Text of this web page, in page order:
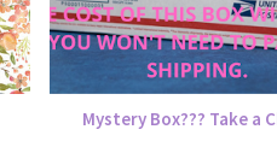
Mystery Box??? Take a